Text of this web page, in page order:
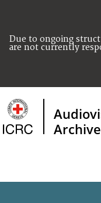
Due to ongoing
are not currently